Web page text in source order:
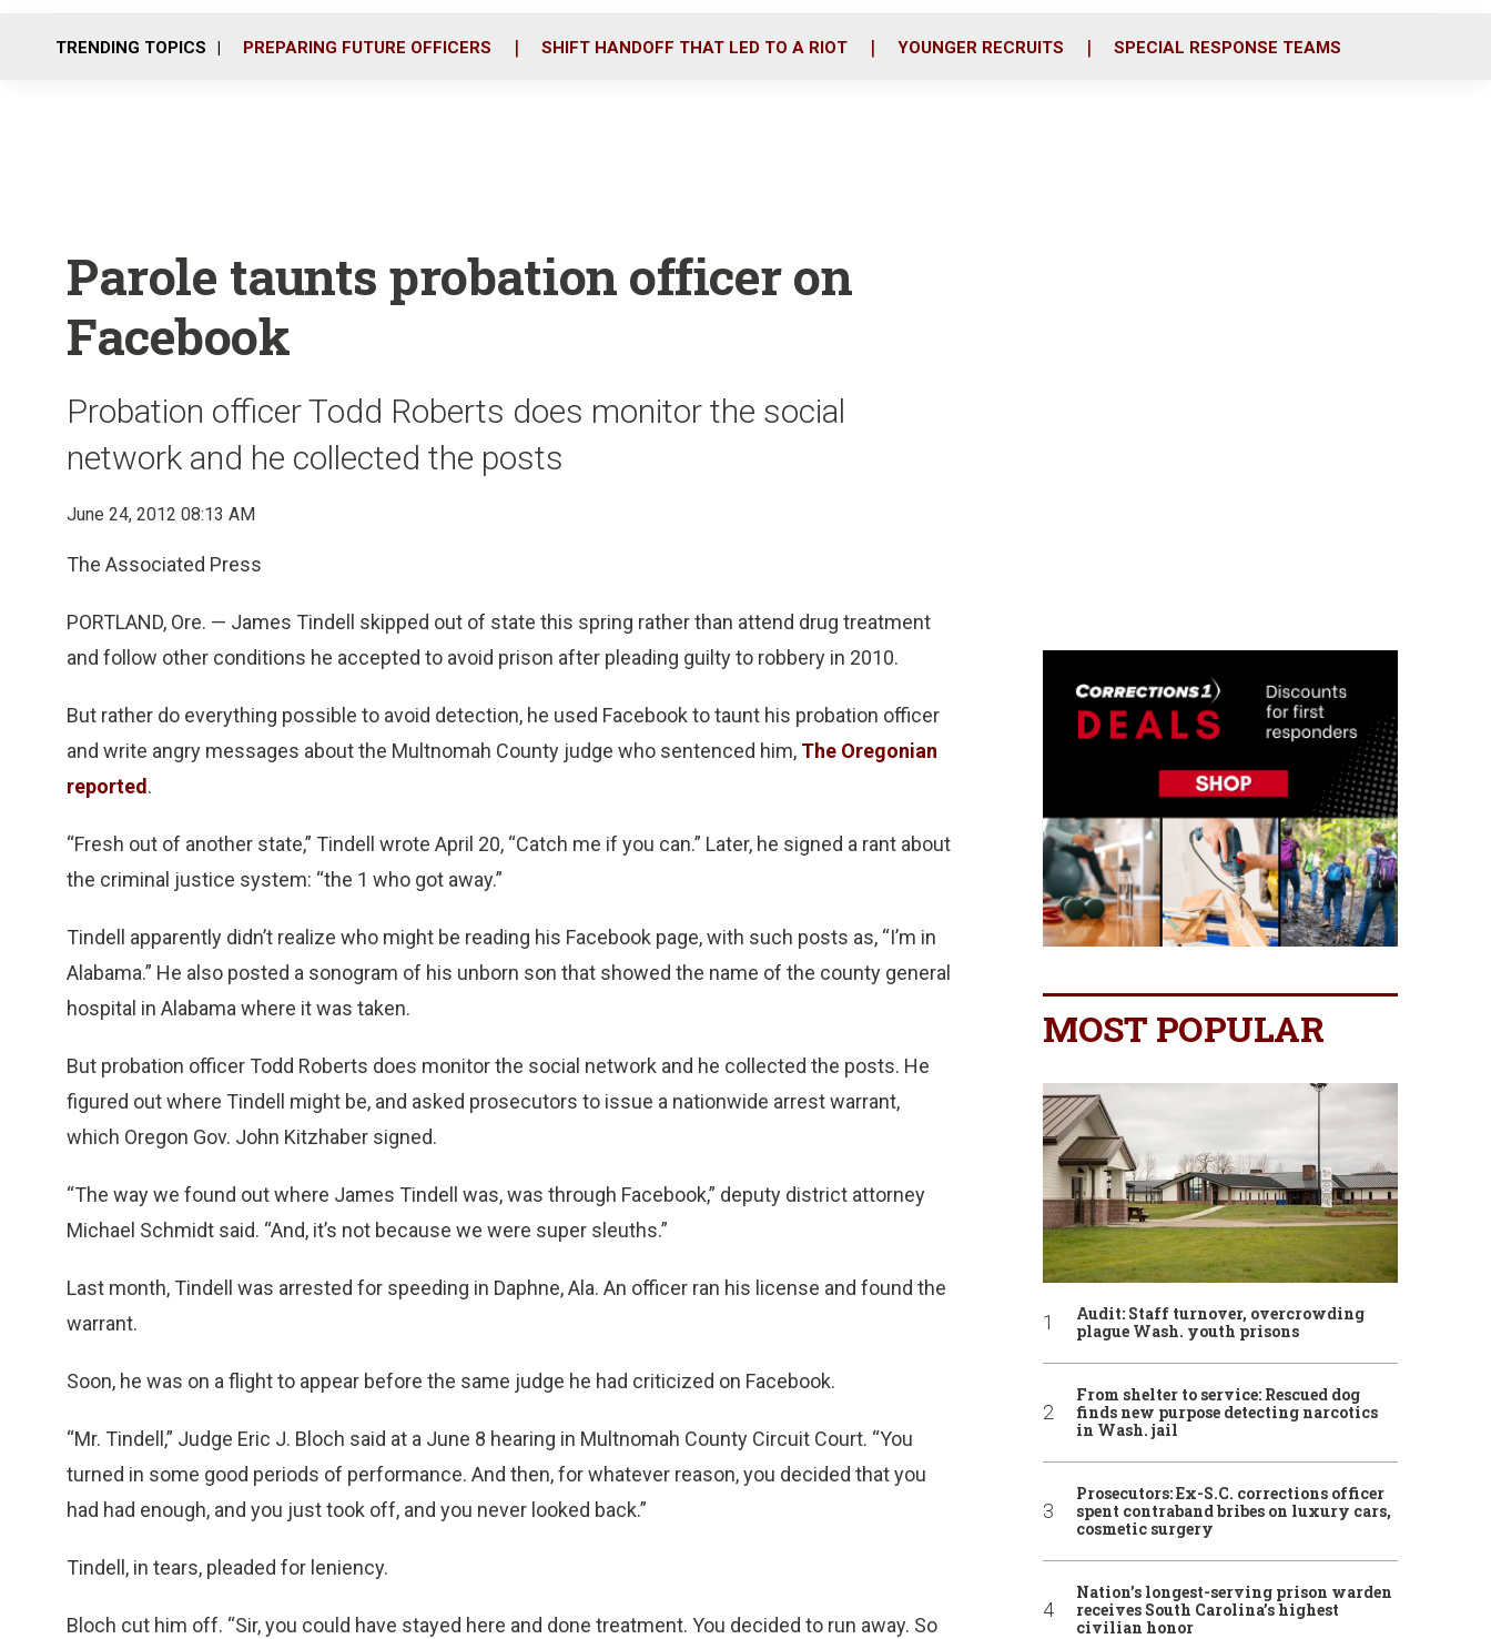
o
r
i
TRENDING TOPICS PREPARING FUTURE OFFICERS SHIFT HANDOFF THAT LED TO A RIOT YOUNGER RECRUITS SPECIAL RESPONSE TEAMS
Parole taunts probation officer on
Facebook
Probation officer Todd Roberts does monitor the social
network and he collected the posts
June 24, 2012 08:13 AM
The Associated Press
PORTLAND, Ore. — James Tindell skipped out of state this spring rather than attend drug treatment
and follow other conditions he accepted to avoid prison after pleading guilty to robbery in 2010.
But rather do everything possible to avoid detection, he used Facebook to taunt his probation officer
and write angry messages about the Multnomah County judge who sentenced him, The Oregonian
reported .
“Fresh out of another state,” Tindell wrote April 20, “Catch me if you can.” Later, he signed a rant about
the criminal justice system: “the 1 who got away.”
Tindell apparently didn’t realize who might be reading his Facebook page, with such posts as, “I’m in
Alabama.” He also posted a sonogram of his unborn son that showed the name of the county general
hospital in Alabama where it was taken.
But probation officer Todd Roberts does monitor the social network and he collected the posts. He
figured out where Tindell might be, and asked prosecutors to issue a nationwide arrest warrant,
which Oregon Gov. John Kitzhaber signed.
“The way we found out where James Tindell was, was through Facebook,” deputy district attorney
Michael Schmidt said. “And, it’s not because we were super sleuths.”
Last month, Tindell was arrested for speeding in Daphne, Ala. An officer ran his license and found the
warrant.
Soon, he was on a flight to appear before the same judge he had criticized on Facebook.
“Mr. Tindell,” Judge Eric J. Bloch said at a June 8 hearing in Multnomah County Circuit Court. “You
turned in some good periods of performance. And then, for whatever reason, you decided that you
had had enough, and you just took off, and you never looked back.”
Tindell, in tears, pleaded for leniency.
Bloch cut him off. “Sir, you could have stayed here and done treatment. You decided to run away. So
MOST POPULAR
Audit: Staff turnover, overcrowding
plague Wash. youth prisons
From shelter to service: Rescued dog
finds new purpose detecting narcotics
in Wash. jail
Prosecutors: Ex-S.C. corrections officer
spent contraband bribes on luxury cars,
cosmetic surgery
Nation’s longest-serving prison warden
receives South Carolina’s highest
civilian honor